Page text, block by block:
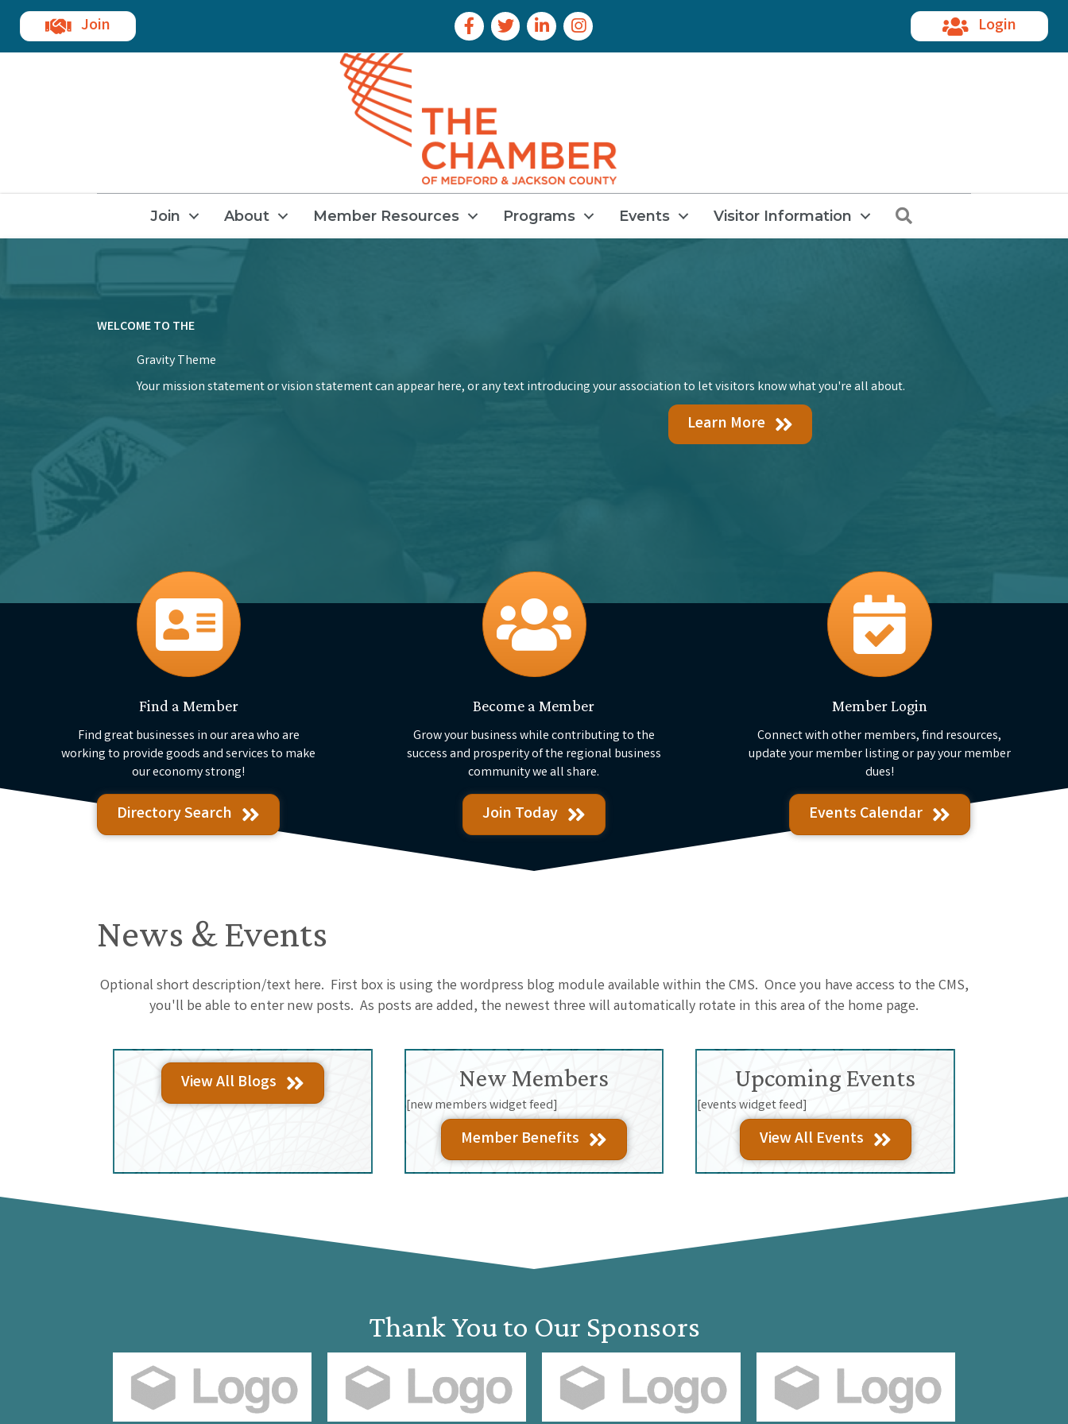
Join Facebook Icon
Twitter IconLinkedIn IconInstagram Icon Login
Join About Member Resources Programs Events Visitor Information
WELCOME TO THE
Gravity Theme
Your mission statement or vision statement can appear here, or any text introducing your association to let visitors know what you're all about.
Learn More
directory
Find a Member
Find great businesses in our area who are
working to provide goods and services to make
our economy strong!
Directory Search
join
Become a Member
Grow your business while contributing to the
success and prosperity of the regional business
community we all share.
Join Today
events
Member Login
Connect with other members, find resources,
update your member listing or pay your member
dues!
Events Calendar
News & Events
Optional short description/text here. First box is using the wordpress blog module available within the CMS. Once you have access to the CMS,
you'll be able to enter new posts. As posts are added, the newest three will automatically rotate in this area of the home page.
View All Blogs New Members
[new members widget feed]
Member Benefits
Upcoming Events
[events widget feed]
View All Events
Thank You to Our Sponsors